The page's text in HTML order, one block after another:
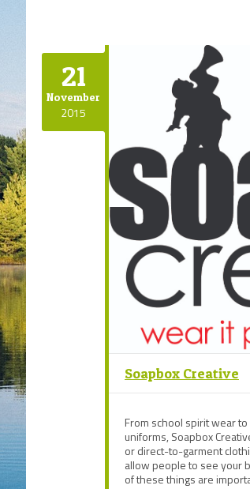
21
November
2015
Soapbox Creative
From school spirit wear
uniforms, Soapbox
or direct-to-garment
allow people to see your
of these things are